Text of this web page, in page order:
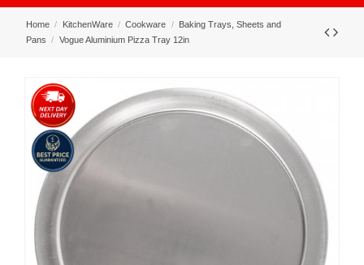
Home KitchenWare Cookware
Baking Trays, Sheets and
Pans
Vogue Aluminium Pizza Tray 12in